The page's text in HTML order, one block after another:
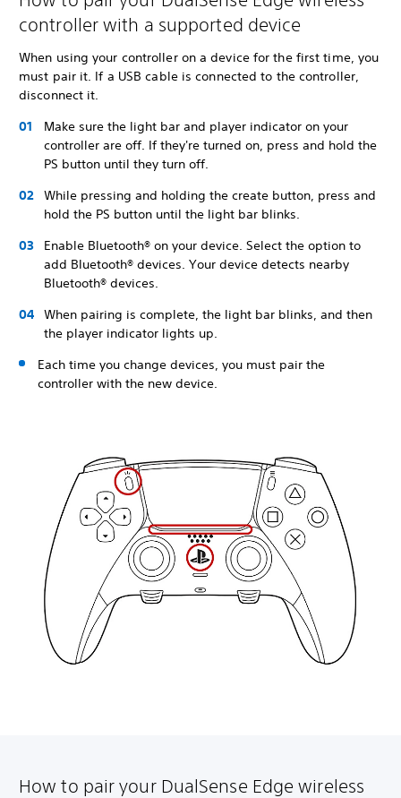
controller with a supported device
When using your controller on a device for the first time, you
must pair it. If a USB cable is connected to the controller,
disconnect it.
Make sure the light bar and player indicator on your
controller are off. If they're turned on, press and hold the
PS button until they turn off.
While pressing and holding the create button, press and
hold the PS button until the light bar blinks.
Enable Bluetooth® on your device. Select the option to
add Bluetooth® devices. Your device detects nearby
Bluetooth® devices.
When pairing is complete, the light bar blinks, and then
the player indicator lights up.
Each time you change devices, you must pair the
controller with the new device.
How to pair your DualSense Edge wireless